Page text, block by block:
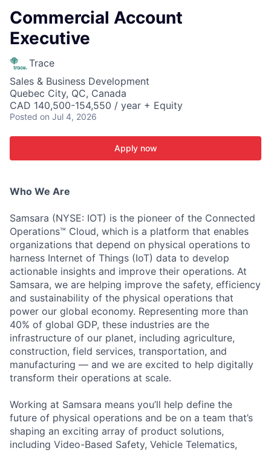
Commercial Account
Executive
Trace
Sales & Business Development
Quebec City, QC, Canada
CAD 140,500-154,550 / year + Equity
Posted on Jul 4, 2026
Apply now
Who We Are
Samsara (NYSE: IOT) is the pioneer of the Connected
Operations™ Cloud, which is a platform that enables
organizations that depend on physical operations to
harness Internet of Things (IoT) data to develop
actionable insights and improve their operations. At
Samsara, we are helping improve the safety, efficiency
and sustainability of the physical operations that
power our global economy. Representing more than
40% of global GDP, these industries are the
infrastructure of our planet, including agriculture,
construction, field services, transportation, and
manufacturing — and we are excited to help digitally
transform their operations at scale.
Working at Samsara means you’ll help define the
future of physical operations and be on a team that’s
shaping an exciting array of product solutions,
including Video-Based Safety, Vehicle Telematics,